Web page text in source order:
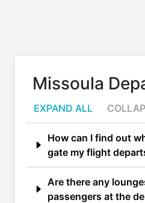
Missoula
EXPAND ALL
How can I find out
gate my flight
Are there any
passengers at the